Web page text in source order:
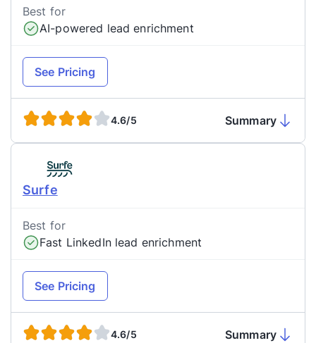
Best for
AI-powered lead enrichment
See Pricing
4.6/5 Summary
Surfe
Best for
Fast LinkedIn lead enrichment
See Pricing
4.6/5 Summary